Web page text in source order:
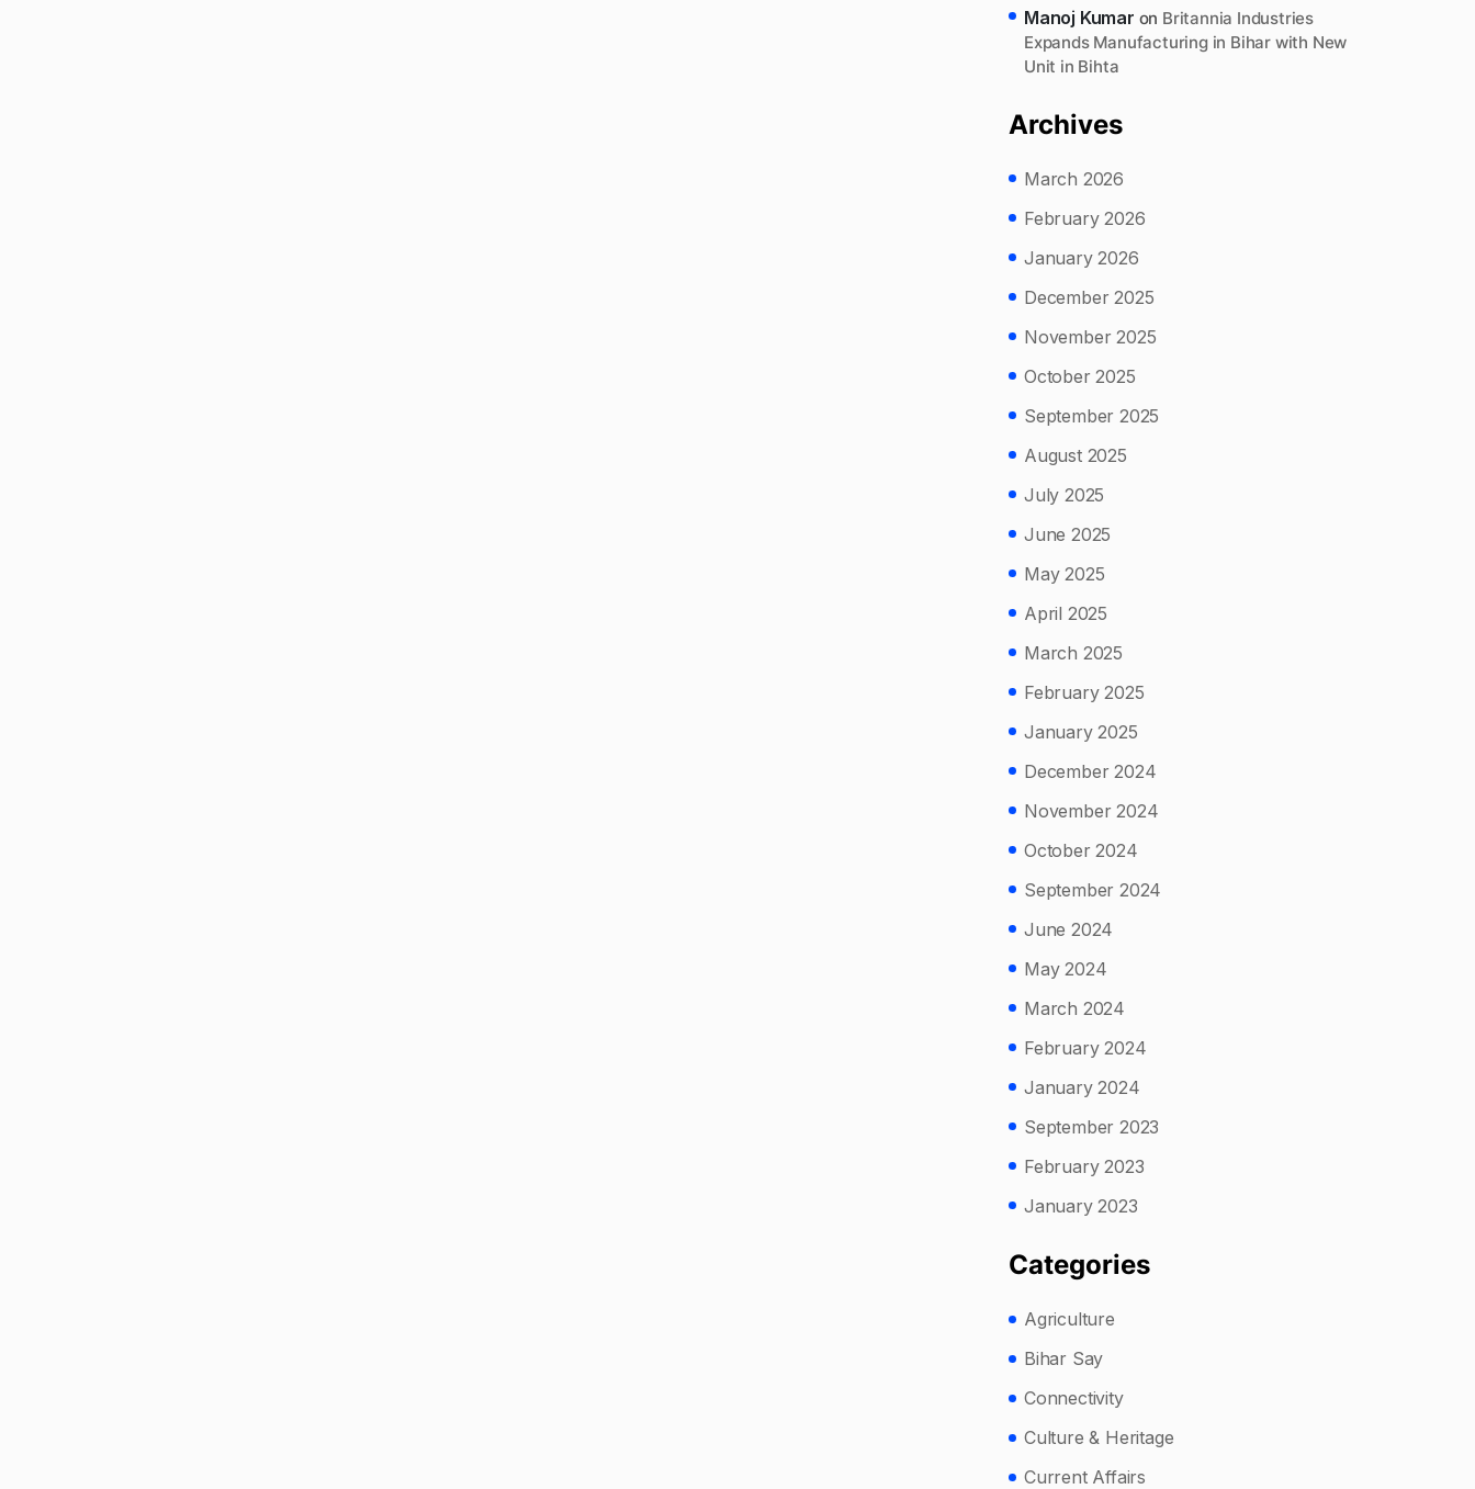
Manoj Kumar on Britannia Industries
Expands Manufacturing in Bihar with New
Unit in Bihta
Archives
March 2026
February 2026
January 2026
December 2025
November 2025
October 2025
September 2025
August 2025
July 2025
June 2025
May 2025
April 2025
March 2025
February 2025
January 2025
December 2024
November 2024
October 2024
September 2024
June 2024
May 2024
March 2024
February 2024
January 2024
September 2023
February 2023
January 2023
Categories
Agriculture
Bihar Say
Connectivity
Culture & Heritage
Current Affairs